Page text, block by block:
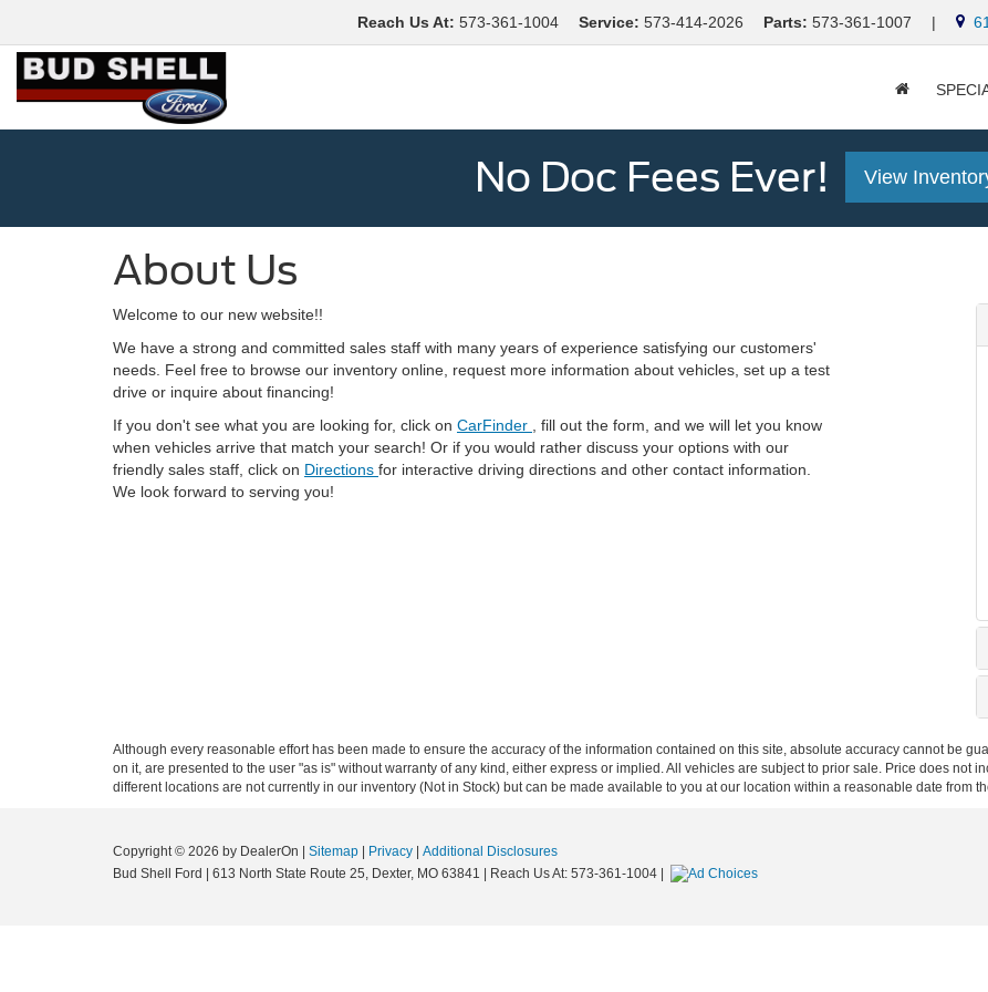
Reach Us At: 573-361-1004 Service: 573-414-2026 Parts: 573-361-1007 |
No Doc Fees Ever! View
About Us
Welcome to our new website!!
We have a strong and committed sales staff with many years of experience satisfying our customers'
needs. Feel free to browse our inventory online, request more information about vehicles, set up a test
drive or inquire about financing!
If you don't see what you are looking for, click on CarFinder
, fill out the form, and we will let you know
when vehicles arrive that match your search! Or if you would rather discuss your options with our
friendly sales staff, click on Directions for interactive driving directions and other contact information.
We look forward to serving you!
Although every reasonable effort has been made to ensure the accuracy of the information contained on this site, absolute accuracy cannot be
on it, are presented to the user "as is" without warranty of any kind, either express or implied. All vehicles are subject to prior sale. Price does not
different locations are not currently in our inventory (Not in Stock) but can be made available to you at our location within a reasonable date from
Copyright © 2026 by DealerOn | Sitemap | Privacy | Additional Disclosures
Bud Shell Ford | 613 North State Route 25, Dexter, MO 63841 | Reach Us At: 573-361-1004 |